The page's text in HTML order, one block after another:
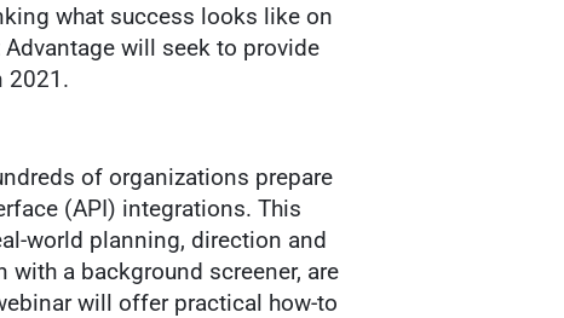
what success looks like on
will seek to provide
2021.
of organizations prepare
(API) integrations. This
world planning, direction and
with a background screener, are
will offer practical how-to